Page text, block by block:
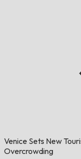
Venice Sets New
Overcrowding